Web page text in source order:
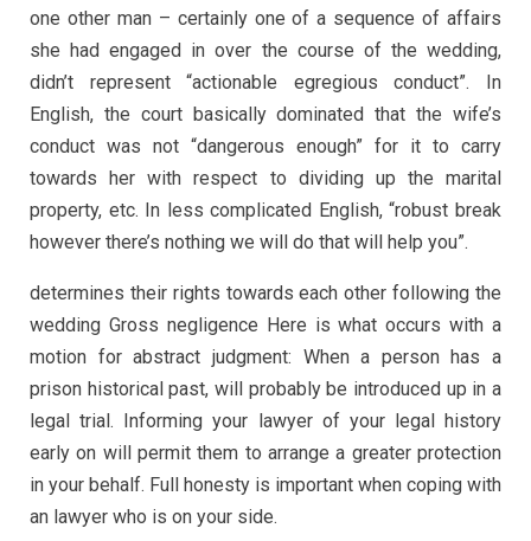
one other man – certainly one of a sequence of affairs
she had engaged in over the course of the wedding,
didn’t represent “actionable egregious conduct”. In
English, the court basically dominated that the wife’s
conduct was not “dangerous enough” for it to carry
towards her with respect to dividing up the marital
property, etc. In less complicated English, “robust break
however there’s nothing we will do that will help you”.
determines their rights towards each other following the
wedding Gross negligence Here is what occurs with a
motion for abstract judgment: When a person has a
prison historical past, will probably be introduced up in a
legal trial. Informing your lawyer of your legal history
early on will permit them to arrange a greater protection
in your behalf. Full honesty is important when coping with
an lawyer who is on your side.